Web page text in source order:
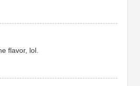
flavor, lol.